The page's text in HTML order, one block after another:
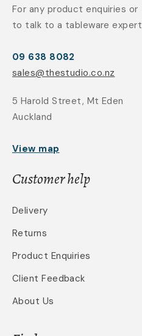
For any product enquiries or
to talk to a tableware expert
09 638 8082
sales@thestudio.co.nz
5 Harold Street, Mt Eden
Auckland
View map
Customer help
Delivery
Returns
Product Enquiries
Client Feedback
About Us